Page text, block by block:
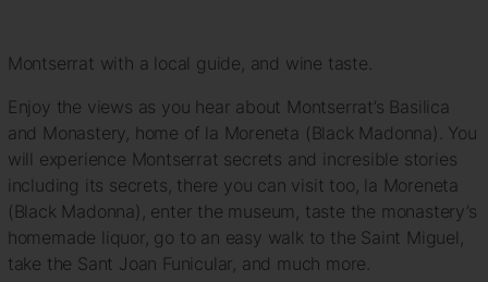
Montserrat with a local guide, and wine taste.
Enjoy the views as you hear about Montserrat’s Basilica
and Monastery, home of la Moreneta (Black Madonna). You
will experience Montserrat secrets and incresible stories
including its secrets, there you can visit too, la Moreneta
(Black Madonna), enter the museum, taste the monastery’s
homemade liquor, go to an easy walk to the Saint Miguel,
take the Sant Joan Funicular, and much more.